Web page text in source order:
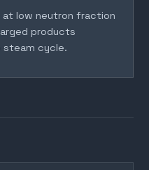
at low neutron fraction
products
cycle.